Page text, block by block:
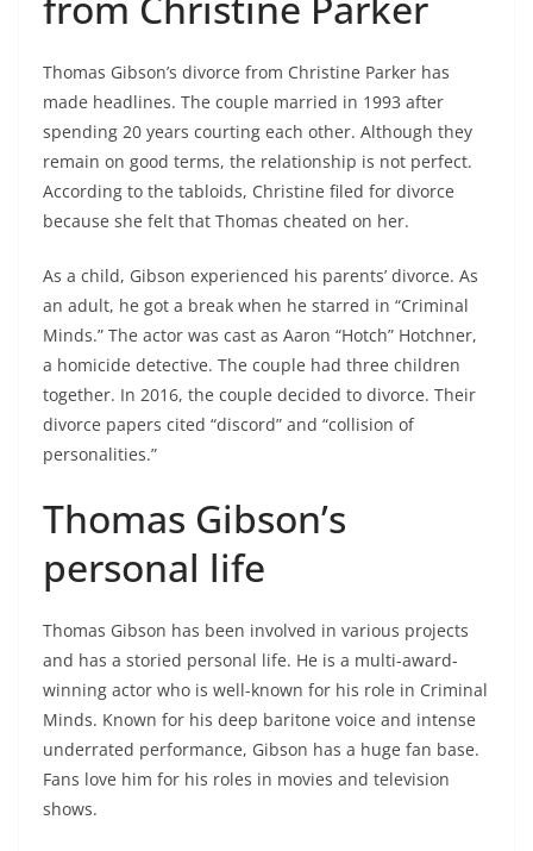
Thomas Gibson’s divorce from Christine Parker has
made headlines. The couple married in 1993 after
spending 20 years courting each other. Although they
remain on good terms, the relationship is not perfect.
According to the tabloids, Christine filed for divorce
because she felt that Thomas cheated on her.
As a child, Gibson experienced his parents’ divorce. As
an adult, he got a break when he starred in “Criminal
Minds.” The actor was cast as Aaron “Hotch” Hotchner,
a homicide detective. The couple had three children
together. In 2016, the couple decided to divorce. Their
divorce papers cited “discord” and “collision of
personalities.”
Thomas Gibson’s
personal life
Thomas Gibson has been involved in various projects
and has a storied personal life. He is a multi-award-
winning actor who is well-known for his role in Criminal
Minds. Known for his deep baritone voice and intense
underrated performance, Gibson has a huge fan base.
Fans love him for his roles in movies and television
shows.